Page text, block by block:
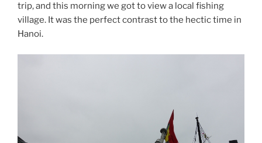
trip, and this morning we got to view a local fishing
village. It was the perfect contrast to the hectic time in
Hanoi.